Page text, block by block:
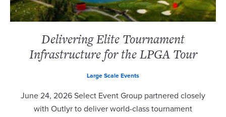
Delivering Elite Tournament
Infrastructure for the LPGA Tour
Large Scale Events
June 24, 2026 Select Event Group partnered closely
with Outlyr to deliver world-class tournament